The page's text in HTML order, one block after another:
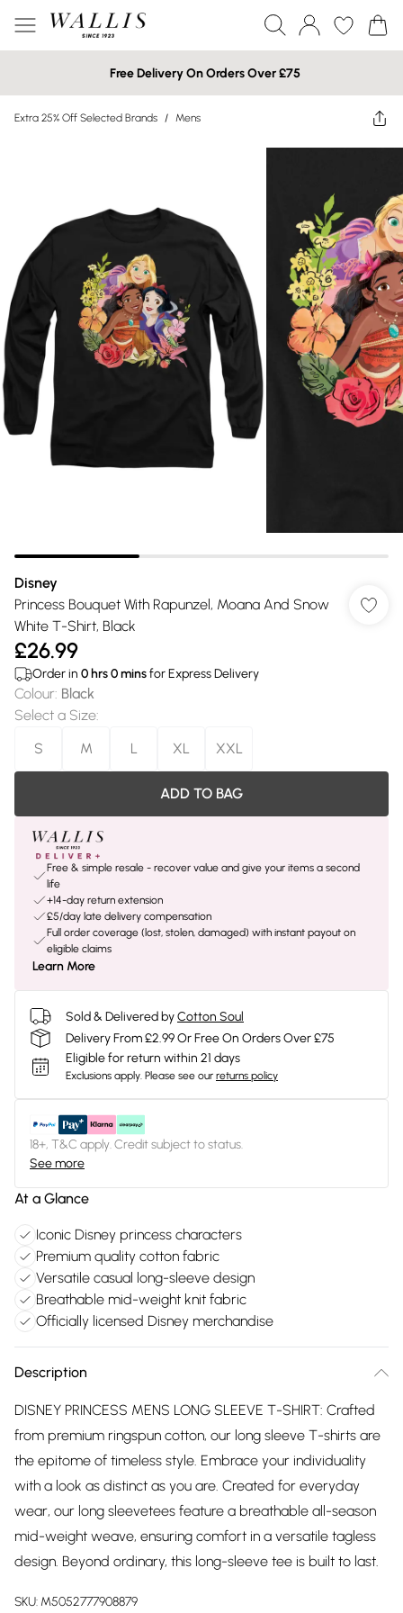
Free Delivery On Orders Over £75
Extra 25% Off Selected Brands / Mens
Disney
Princess Bouquet With Rapunzel, Moana And Snow
White T-Shirt, Black
£26.99
Order in 0 hrs0minsfor Express Delivery
Colour: Black
Select a Size:
S
M L XL XXL
ADD TO BAG
Free & simple resale - recover value and give your items a second
life
+14-day return extension
£5/day late delivery compensation
Full order coverage (lost, stolen, damaged) with instant payout on
eligible claims
Learn More
Sold & Delivered byCotton Soul
Delivery From £2.99 Or Free On Orders Over £75
Eligible for return within 21 days
Exclusions apply. Please see our returns policy
18+, T&C apply. Credit subject to status.
See more
At a Glance
Iconic Disney princess characters
Premium quality cotton fabric
Versatile casual long-sleeve design
Breathable mid-weight knit fabric
Officially licensed Disney merchandise
Description
DISNEY PRINCESS MENS LONG SLEEVE T-SHIRT: Crafted
from premium ringspun cotton, our long sleeve T-shirts are
the epitome of timeless style. Embrace your individuality
with a look as distinct as you are. Created for everyday
wear, our long sleevetees feature a breathable all-season
mid-weight weave, ensuring comfort in a versatile tagless
design. Beyond ordinary, this long-sleeve tee is built to last.
SKU: M5052777908879